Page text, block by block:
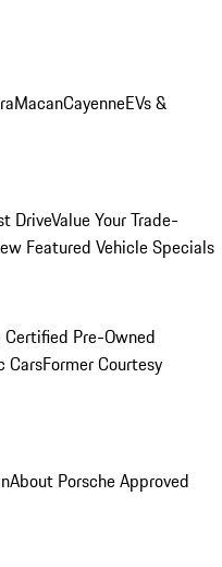
MacanCayenneEVs &
DriveValue Your Trade-
Featured Vehicle Specials
Certified Pre-Owned
CarsFormer Courtesy
About Porsche Approved